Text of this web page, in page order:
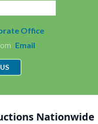
Office
Email
Nationwide